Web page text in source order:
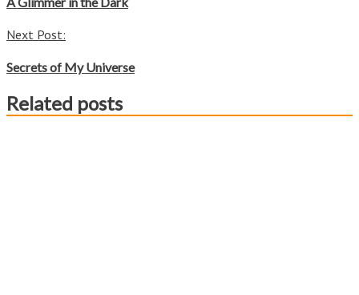
Next Post:
Secrets of My Universe
Related posts